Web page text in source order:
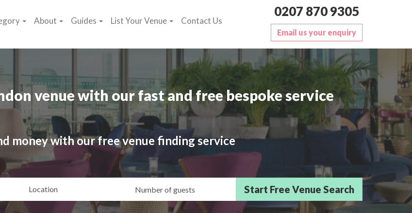
About Guides List Your Venue Contact Us
0207 870 9305
Email us your enquiry
venue with our fast and free bespoke service
money with our free venue finding service
Guests/Delegates